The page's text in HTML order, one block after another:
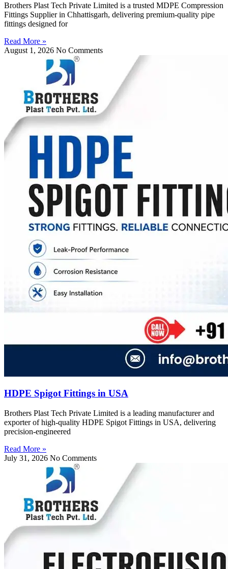
Brothers Plast Tech Private Limited is a trusted MDPE Compression
Fittings Supplier in Chhattisgarh, delivering premium-quality pipe
fittings designed for
Read More »
August 1, 2026 No Comments
HDPE Spigot Fittings in USA
Brothers Plast Tech Private Limited is a leading manufacturer and
exporter of high-quality HDPE Spigot Fittings in USA, delivering
precision-engineered
Read More »
July 31, 2026 No Comments